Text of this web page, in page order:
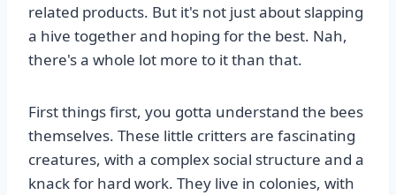
related products. But it's not just about slapping
a hive together and hoping for the best. Nah,
there's a whole lot more to it than that.
First things first, you gotta understand the bees
themselves. These little critters are fascinating
creatures, with a complex social structure and a
knack for hard work. They live in colonies, with